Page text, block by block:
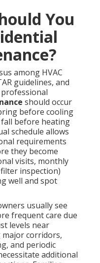
You
among HVAC
guidelines, and
should occur
before cooling
before heating
schedule allows
requirements
they become
visits, monthly
inspection)
well and spot
usually see
frequent care due
levels near
corridors,
and periodic
additional